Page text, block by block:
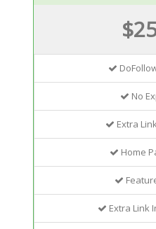
No
Extra
Home
Extra Link